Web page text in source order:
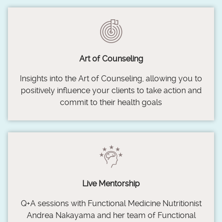
Art of Counseling
Insights into the Art of Counseling, allowing you to
positively influence your clients to take action and
commit to their health goals
Live Mentorship
Q+A sessions with Functional Medicine Nutritionist
Andrea Nakayama and her team of Functional